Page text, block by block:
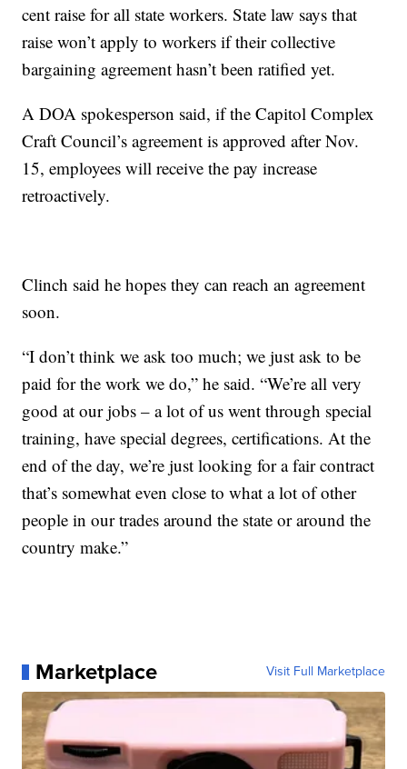
cent raise for all state workers. State law says that
raise won’t apply to workers if their collective
bargaining agreement hasn’t been ratified yet.
A DOA spokesperson said, if the Capitol Complex
Craft Council’s agreement is approved after Nov.
15, employees will receive the pay increase
retroactively.
Clinch said he hopes they can reach an agreement
soon.
“I don’t think we ask too much; we just ask to be
paid for the work we do,” he said. “We’re all very
good at our jobs – a lot of us went through special
training, have special degrees, certifications. At the
end of the day, we’re just looking for a fair contract
that’s somewhat even close to what a lot of other
people in our trades around the state or around the
country make.”
Marketplace Visit Full Marketplace